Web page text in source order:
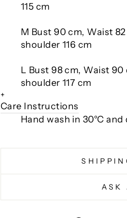
115 cm
M Bust 90 cm, Waist
shoulder 116 cm
L Bust 98 cm, Waist 90
shoulder 117 cm
+
Care Instructions
Hand wash in 30°C and
ASK